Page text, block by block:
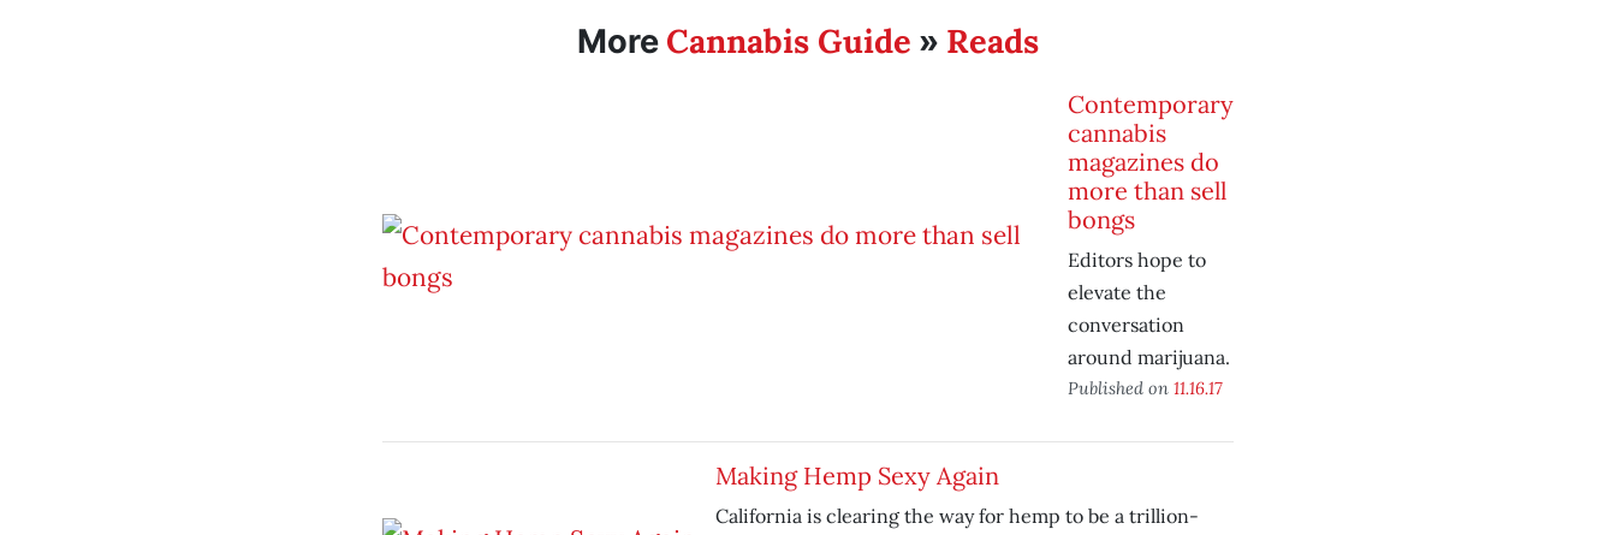
More Cannabis Guide » Reads
Contemporary
cannabis
magazines do
more than sell
bongs
Editors hope to
elevate the
conversation
around marijuana.
Published on11.16.17
Making Hemp Sexy Again
California is clearing the way for hemp to be a trillion-